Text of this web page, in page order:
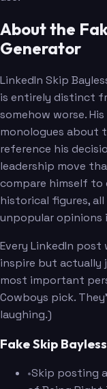
About the
Generator
LinkedIn Skip
is entirely distinct
somehow worse.
monologues about
reference his
leadership move
compare himself to
historical figures,
unpopular opinions
Every LinkedIn
inspire but actually
most important
Cowboys pick.
laughing.)
Fake Skip
•Skip posting